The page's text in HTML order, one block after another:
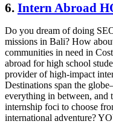
6. Intern Abroad
Do you dream of doing
missions in Bali? How
communities in need in
abroad for high school
provider of high-impact
Destinations span the
everything in between, and
internship foci to choose
international adventure?